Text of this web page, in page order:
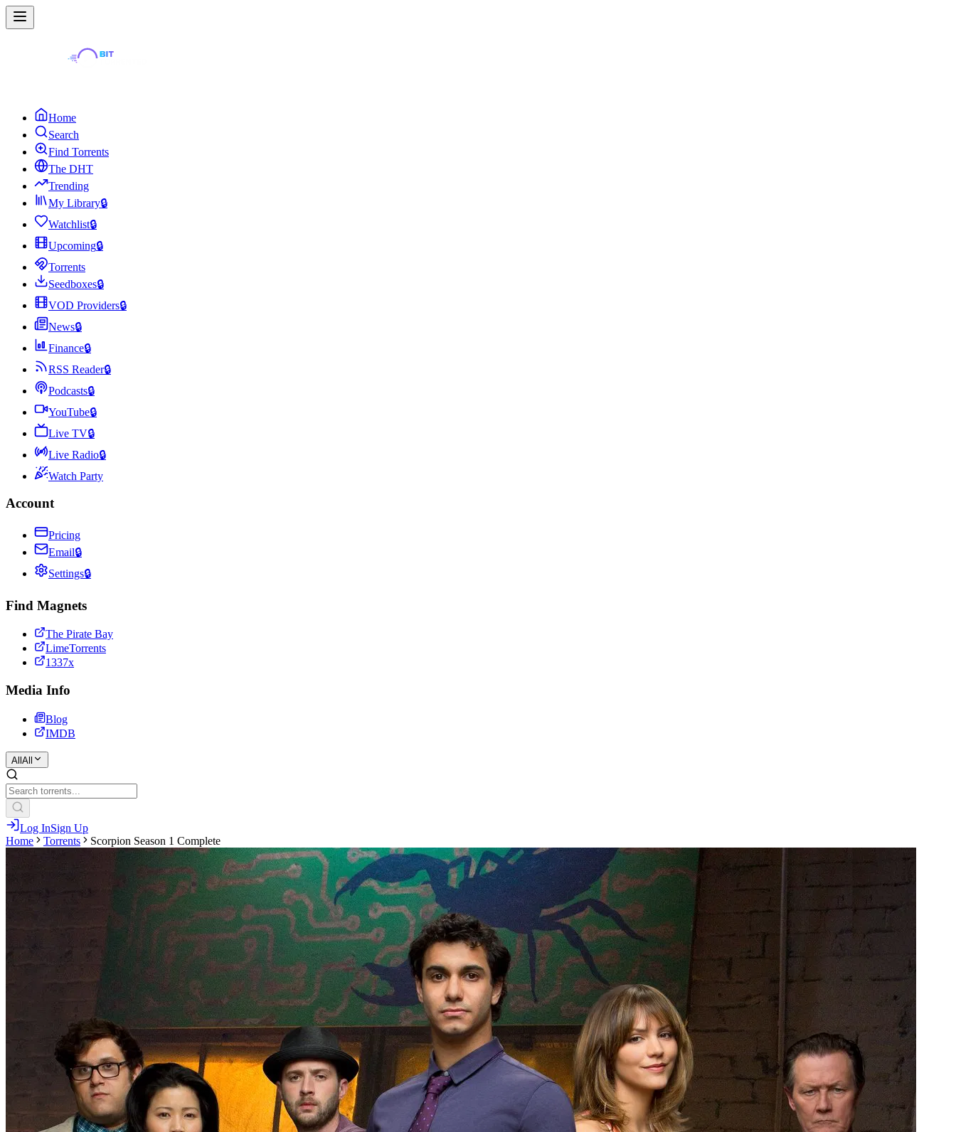
Home
Search
Find Torrents
The DHT
Trending
My Library🔒
Watchlist🔒
Upcoming🔒
Torrents
Seedboxes🔒
VOD Providers🔒
News🔒
Finance🔒
RSS Reader🔒
Podcasts🔒
YouTube🔒
Live TV🔒
Live Radio🔒
Watch Party
Account
Pricing
Email🔒
Settings🔒
Find Magnets
The Pirate Bay
LimeTorrents
1337x
Media Info
Blog
IMDB
All All
Log InSign Up
Home
Torrents Scorpion Season 1 Complete